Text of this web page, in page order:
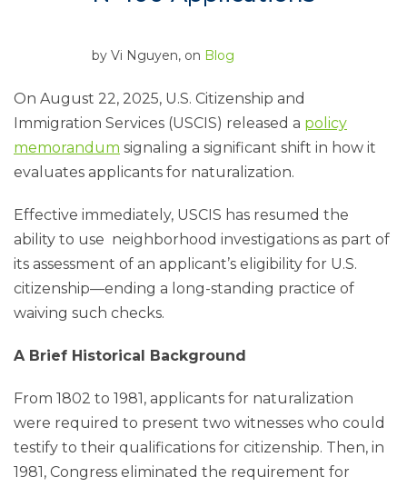
by Vi Nguyen, on Blog
On August 22, 2025, U.S. Citizenship and
Immigration Services (USCIS) released a policy
memorandum signaling a significant shift in how it
evaluates applicants for naturalization.
Effective immediately, USCIS has resumed the
ability to use neighborhood investigations as part of
its assessment of an applicant’s eligibility for U.S.
citizenship—ending a long-standing practice of
waiving such checks.
A Brief Historical Background
From 1802 to 1981, applicants for naturalization
were required to present two witnesses who could
testify to their qualifications for citizenship. Then, in
1981, Congress eliminated the requirement for